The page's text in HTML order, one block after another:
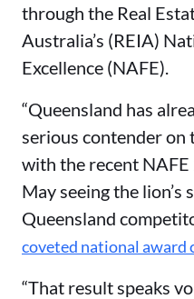
through the Real
Australia’s (REIA)
Excellence (NAFE).
“Queensland has
serious contender on
with the recent
May seeing the lion’s
Queensland
coveted national award
“That result speaks